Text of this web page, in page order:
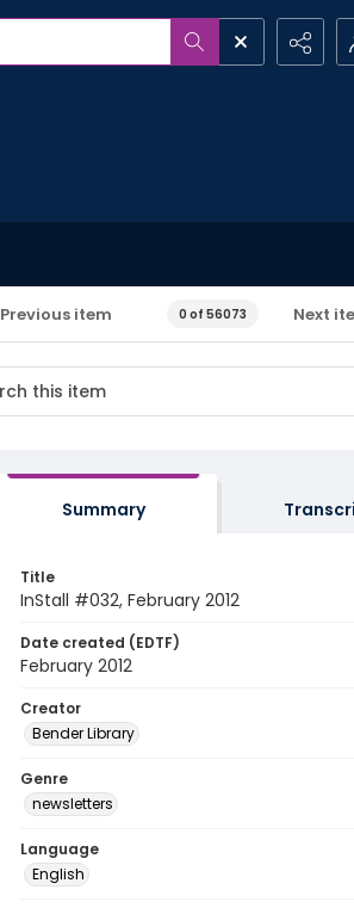
Previous item 0 of 56073 Next
Summary
Title
InStall #032, February 2012
Date created (EDTF)
February 2012
Creator
Bender Library
Genre
newsletters
Language
English